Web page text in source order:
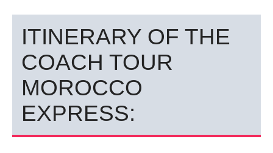
ITINERARY OF THE
COACH TOUR
MOROCCO
EXPRESS: